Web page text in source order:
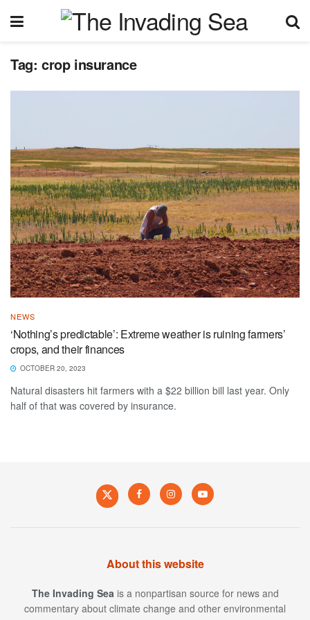
Tag: crop insurance
NEWS
‘Nothing’s predictable’: Extreme weather is ruining farmers’
crops, and their finances
OCTOBER 20, 2023
Natural disasters hit farmers with a $22 billion bill last year. Only
half of that was covered by insurance.
About this website
The Invading Sea is a nonpartisan source for news and
commentary about climate change and other environmental